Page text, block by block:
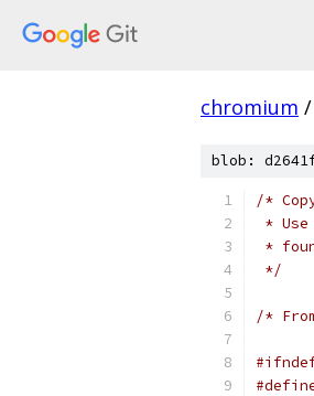
chromium /
blob:
/*
*
*
*/
/*